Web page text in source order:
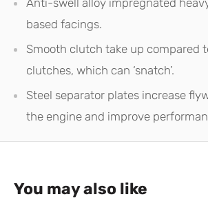
Anti-swell alloy impregnated
based facings.
Smooth clutch take up compared
clutches, which can ‘snatch’.
Steel separator plates increase
the engine and improve
You may also like